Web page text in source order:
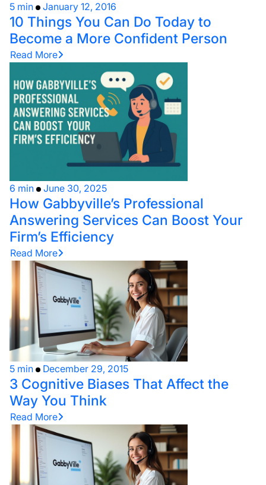
5 min January 12, 2016
10 Things You Can Do Today to
Become a More Confident Person
Read More
6 min June 30, 2025
How Gabbyville’s Professional
Answering Services Can Boost Your
Firm’s Efficiency
Read More
5 min December 29, 2015
3 Cognitive Biases That Affect the
Way You Think
Read More